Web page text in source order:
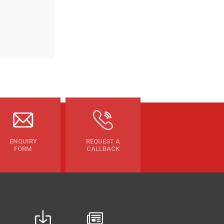
ENQUIRY
FORM
REQUEST A
CALLBACK